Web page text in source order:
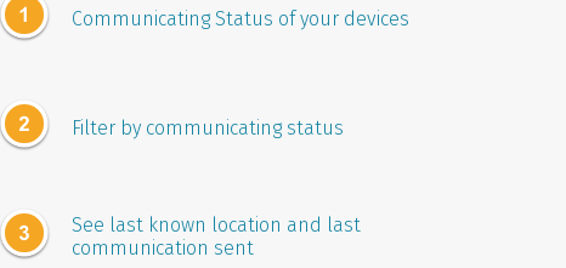
Communicating Status of your devices
Filter by communicating status
See last known location and last
communication sent